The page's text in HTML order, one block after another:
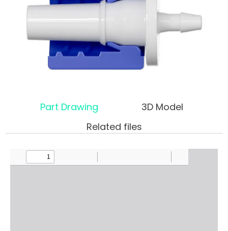
Part Drawing
3D Model
Related files